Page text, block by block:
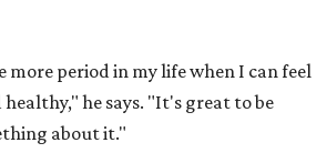
more period in my life when I can feel
he says. "It's great to be
about it."